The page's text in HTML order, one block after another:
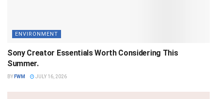
ENVIRONMENT
Sony Creator Essentials Worth Considering This
Summer.
BY FWM JULY 16, 2026